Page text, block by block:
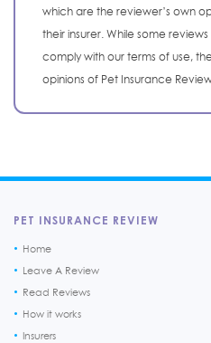
which are the reviewer’s own
their insurer. While some
comply with our terms of use,
opinions of Pet Insurance
PET INSURANCE REVIEW
Home
Leave A Review
Read Reviews
How it works
Insurers